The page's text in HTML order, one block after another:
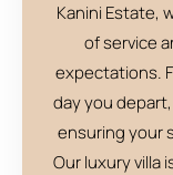
Kanini Estate,
of service
expectations.
day you
ensuring your
Our luxury villa